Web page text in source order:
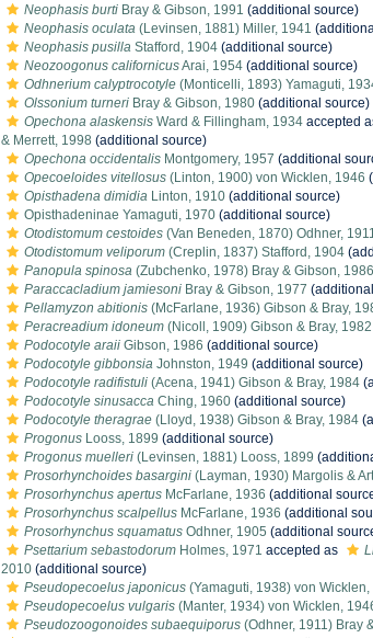
Neophasis burti Bray & Gibson, 1991 (additional source)
Neophasis oculata (Levinsen, 1881) Miller, 1941
Neophasis pusilla Stafford, 1904 (additional source)
Neozoogonus californicusArai, 1954 (additional source)
Odhnerium calyptrocotyle (Monticelli, 1893) Yamaguti,
Olssonium turneri Bray & Gibson, 1980 (additional source)
Opechona alaskensis Ward & Fillingham, 1934 accepted
& Merrett, 1998 (additional source)
Opechona occidentalis Montgomery, 1957 (additional
Opecoeloides vitellosus (Linton, 1900) von Wicklen, 1946
Opisthadena dimidia Linton, 1910 (additional source)
Opisthadeninae Yamaguti, 1970 (additional source)
Otodistomum cestoides (Van Beneden, 1870) Odhner,
Otodistomum veliporum (Creplin, 1837) Stafford, 1904
Panopula spinosa (Zubchenko, 1978) Bray & Gibson, 1986
Paraccacladium jamiesoni Bray & Gibson, 1977
Pellamyzon abitionis (McFarlane, 1936) Gibson & Bray,
Peracreadium idoneum (Nicoll, 1909) Gibson & Bray, 1982
Podocotyle araii Gibson, 1986 (additional source)
Podocotyle gibbonsia Johnston, 1949 (additional source)
Podocotyle radifistuli (Acena, 1941) Gibson & Bray, 1984
Podocotyle sinusacca Ching, 1960 (additional source)
Podocotyle theragrae (Lloyd, 1938) Gibson & Bray, 1984
Progonus Looss, 1899 (additional source)
Progonus muelleri (Levinsen, 1881) Looss, 1899
Prosorhynchoides basargini (Layman, 1930) Margolis &
Prosorhynchus apertus McFarlane, 1936 (additional
Prosorhynchus scalpellus McFarlane, 1936 (additional
Prosorhynchus squamatus Odhner, 1905 (additional
Psettarium sebastodorum Holmes, 1971 accepted as
2010 (additional source)
Pseudopecoelus japonicus (Yamaguti, 1938) von Wicklen,
Pseudopecoelus vulgaris (Manter, 1934) von Wicklen,
Pseudozoogonoides subaequiporus (Odhner, 1911) Bray